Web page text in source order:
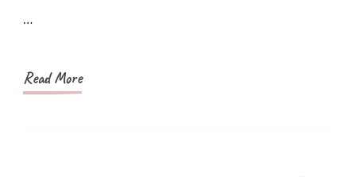
…
Read More